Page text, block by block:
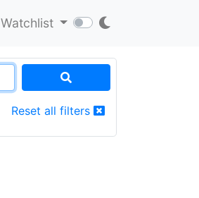
Watchlist
Reset all filters